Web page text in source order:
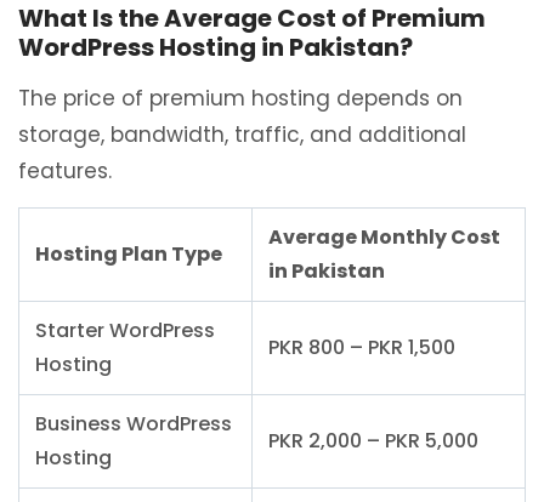
What Is the Average Cost of Premium
WordPress Hosting in Pakistan?
The price of premium hosting depends on
storage, bandwidth, traffic, and additional
features.
Hosting Plan Type
Average Monthly Cost
in Pakistan
Starter WordPress
Hosting
PKR 800 – PKR 1,500
Business WordPress
Hosting
PKR 2,000 – PKR 5,000